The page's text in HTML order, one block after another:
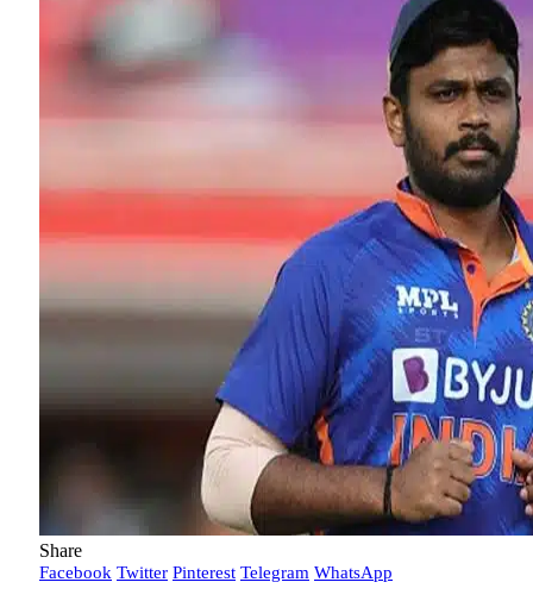
Share
Facebook Twitter Pinterest Telegram WhatsApp